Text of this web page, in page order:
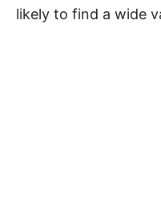
likely to find a wide